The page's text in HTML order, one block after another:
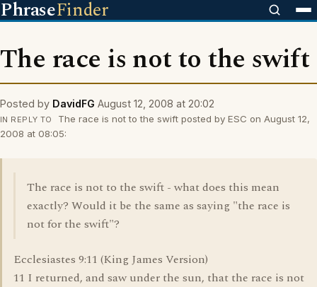
PhraseFinder
The race is not to the swift
Posted by DavidFG August 12, 2008 at 20:02
IN REPLY TO
The race is not to the swift posted by ESC on August 12,
2008 at 08:05:
The race is not to the swift - what does this mean
exactly? Would it be the same as saying "the race is
not for the swift"?
Ecclesiastes 9:11 (King James Version)
11 I returned, and saw under the sun, that the race is not